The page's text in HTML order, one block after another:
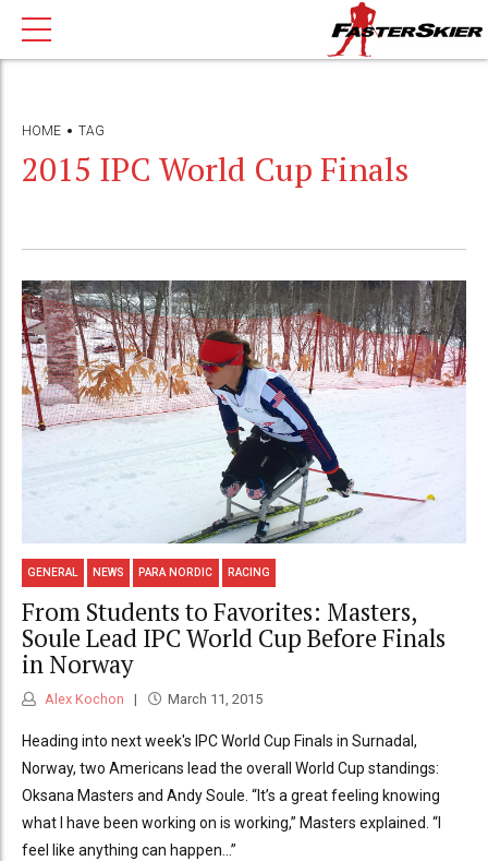
HOME TAG
2015 IPC World Cup Finals
GENERAL NEWS PARA NORDIC RACING
From Students to Favorites: Masters,
Soule Lead IPC World Cup Before Finals
in Norway
Alex Kochon March 11, 2015
Heading into next week's IPC World Cup Finals in Surnadal,
Norway, two Americans lead the overall World Cup standings:
Oksana Masters and Andy Soule. “It’s a great feeling knowing
what I have been working on is working,” Masters explained. “I
feel like anything can happen...”